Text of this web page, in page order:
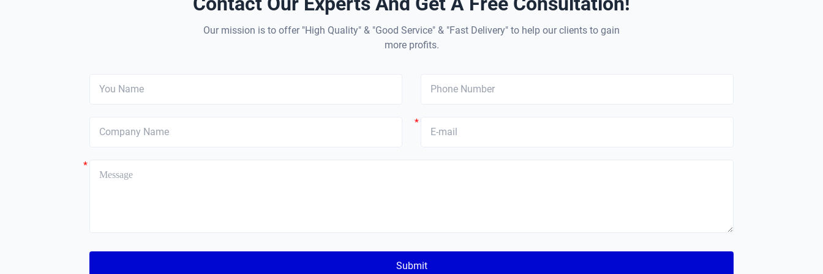
Our mission is to offer "High Quality" & "Good Service" & "Fast Delivery" to help our clients to gain
more profits.
*
*